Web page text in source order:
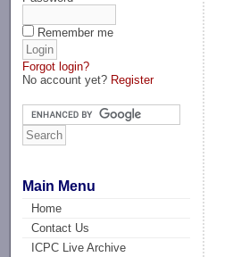
Remember me
Forgot login?
No account yet? Register
Main Menu
Home
Contact Us
ICPC Live Archive